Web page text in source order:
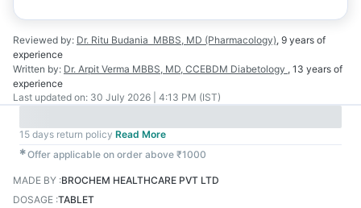
Reviewed by: Dr. Ritu Budania MBBS, MD (Pharmacology), 9 years of
experience
Written by: Dr. Arpit Verma MBBS, MD, CCEBDM Diabetology , 13 years of
experience
Last updated on: 30 July 2026 | 4:13 PM (IST)
15 days return policy Read More
✱Offer applicable on order above ₹1000
MADE BY :BROCHEM HEALTHCARE PVT LTD
DOSAGE :TABLET